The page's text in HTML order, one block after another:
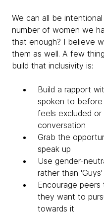
We can all be
number of women we
that enough? I believe
them as well. A few
build that inclusivity is:
Build a rapport
spoken to
feels excluded
conversation
Grab the
speak up
Use gender-
rather than 'Guys'
Encourage
they want to
towards it